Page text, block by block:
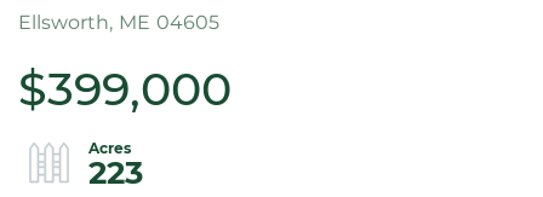
Ellsworth, ME 04605
$399,000
223